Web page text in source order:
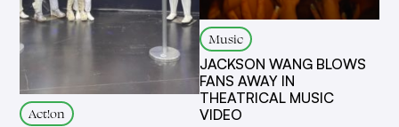
Act!on
Music
JACKSON WANG BLOWS
FANS AWAY IN
THEATRICAL MUSIC
VIDEO